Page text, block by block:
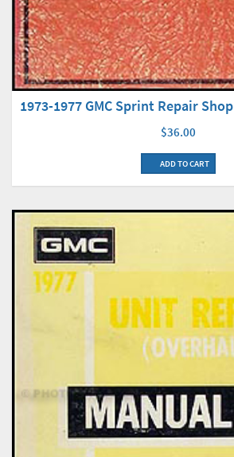
1973-1977 GMC Sprint Repair
$36.00
ADD TO CART